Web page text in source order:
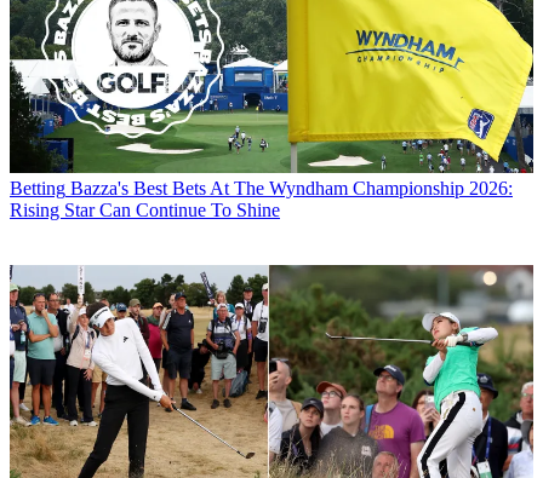
Betting Bazza's Best Bets At The Wyndham Championship 2026:
Rising Star Can Continue To Shine